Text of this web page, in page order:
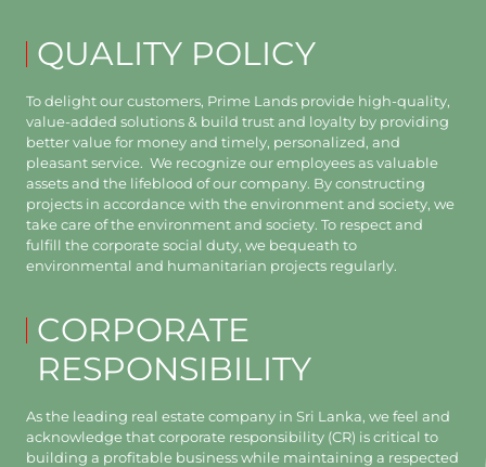
QUALITY POLICY
To delight our customers, Prime Lands provide high-quality,
value-added solutions & build trust and loyalty by providing
better value for money and timely, personalized, and
pleasant service. We recognize our employees as valuable
assets and the lifeblood of our company. By constructing
projects in accordance with the environment and society, we
take care of the environment and society. To respect and
fulfill the corporate social duty, we bequeath to
environmental and humanitarian projects regularly.
CORPORATE
RESPONSIBILITY
As the leading real estate company in Sri Lanka, we feel and
acknowledge that corporate responsibility (CR) is critical to
building a profitable business while maintaining a respected